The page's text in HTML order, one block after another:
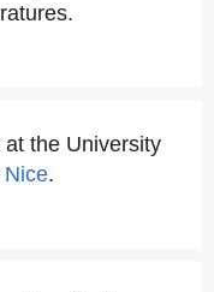
the University
Nice.